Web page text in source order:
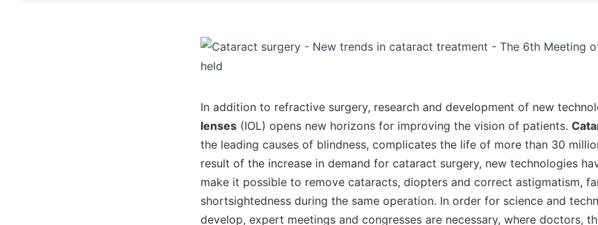
In addition to refractive surgery, research and development of new
lenses (IOL) opens new horizons for improving the vision of patients.
the leading causes of blindness, complicates the life of more than 30
result of the increase in demand for cataract surgery, new technologies
make it possible to remove cataracts, diopters and correct astigmatism,
shortsightedness during the same operation. In order for science and
develop, expert meetings and congresses are necessary, where doctors,